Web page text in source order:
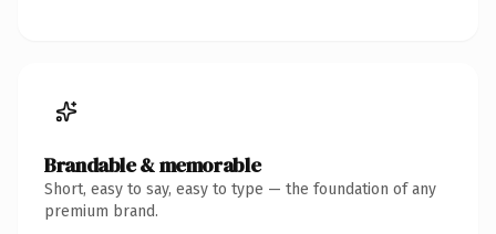
Brandable & memorable
Short, easy to say, easy to type — the foundation of any
premium brand.